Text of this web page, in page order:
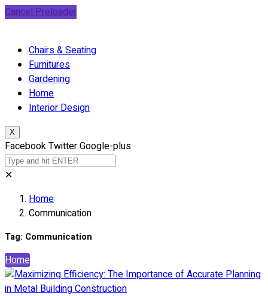
Cancel Preloader
Chairs & Seating
Furnitures
Gardening
Home
Interior Design
X
FacebookTwitterGoogle-plus
✕
Home
Communication
Tag: Communication
Home